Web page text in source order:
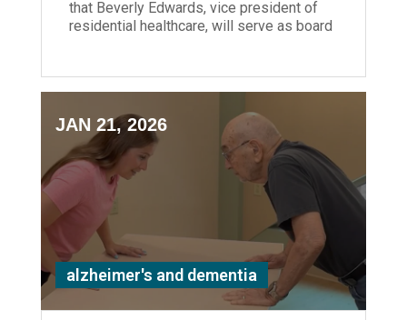
that Beverly Edwards, vice president of
residential healthcare, will serve as board
JAN 21, 2026
alzheimer's and dementia